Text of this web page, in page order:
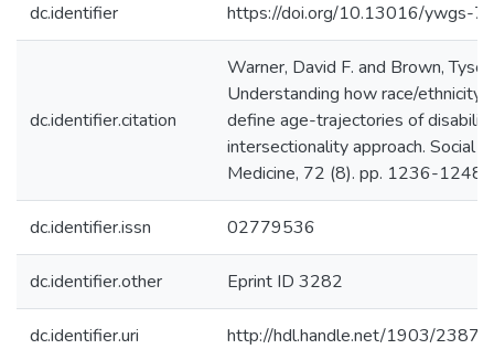
dc.identifier https://doi.org/10.13016/ywgs-
dc.identifier.citation
Warner, David F. and Brown,
Understanding how race/ethnicity
define age-trajectories of
intersectionality approach. Social
Medicine, 72 (8). pp. 1236-1248.
dc.identifier.issn 02779536
dc.identifier.other Eprint ID 3282
dc.identifier.uri http://hdl.handle.net/1903/23873